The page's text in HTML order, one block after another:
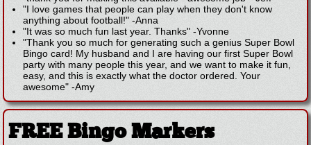
"I love games that people can play when they don't know
anything about football!" -Anna
"It was so much fun last year. Thanks" -Yvonne
"Thank you so much for generating such a genius Super Bowl
Bingo card! My husband and I are having our first Super Bowl
party with many people this year, and we want to make it fun,
easy, and this is exactly what the doctor ordered. Your
awesome" -Amy
FREE Bingo Markers